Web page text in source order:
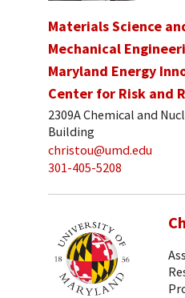
Materials Science
Mechanical
Maryland Energy
Center for Risk and
2309A Chemical and
Building
christou@umd.edu
301-405-5208